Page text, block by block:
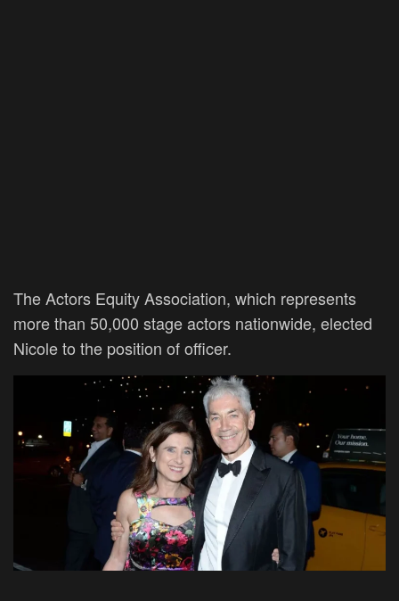
The Actors Equity Association, which represents
more than 50,000 stage actors nationwide, elected
Nicole to the position of officer.